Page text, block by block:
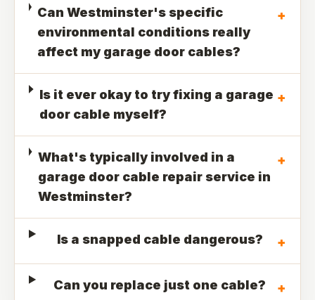
Can Westminster's specific
environmental conditions really
affect my garage door cables?
+
Is it ever okay to try fixing a garage
door cable myself?
+
What's typically involved in a
garage door cable repair service in
Westminster?
+
Is a snapped cable dangerous? +
Can you replace just one cable? +